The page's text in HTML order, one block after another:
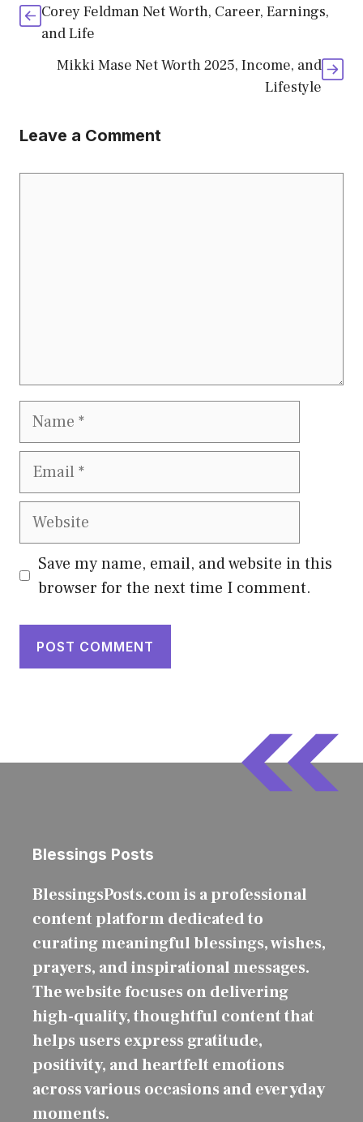
Corey Feldman Net Worth, Career, Earnings,
and Life
Mikki Mase Net Worth 2025, Income, and
Lifestyle
Leave a Comment
Name
Email
Website
Save my name, email, and website in this
browser for the next time I comment.
Blessings Posts
BlessingsPosts.com is a professional
content platform dedicated to
curating meaningful blessings, wishes,
prayers, and inspirational messages.
The website focuses on delivering
high-quality, thoughtful content that
helps users express gratitude,
positivity, and heartfelt emotions
across various occasions and everyday
moments.